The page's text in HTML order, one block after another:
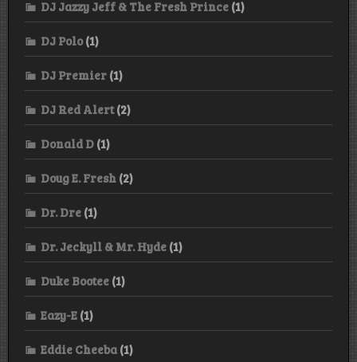
DJ Jazzy Jeff & The Fresh Prince (1)
DJ Polo(1)
DJ Premier (1)
DJ Red Alert(2)
Donald D (1)
Doug E. Fresh (2)
Dr. Dre (1)
Dr. Jeckyll & Mr. Hyde (1)
Duke Bootee (1)
Eazy-E (1)
Eddie Cheeba (1)